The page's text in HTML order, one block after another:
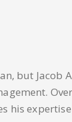
but Jacob
his